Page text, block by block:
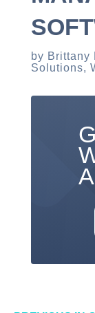
by Brittany
Solutions,